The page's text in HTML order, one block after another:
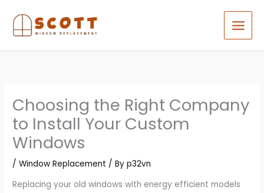
content
Choosing the Right Company
to Install Your Custom
Windows
/Window Replacement / Byp32vn
Replacing your old windows with energy efficient models